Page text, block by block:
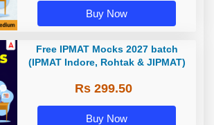
Buy Now
Free IPMAT Mocks 2027 batch
(IPMAT Indore, Rohtak & JIPMAT)
Rs 299.50
Buy Now